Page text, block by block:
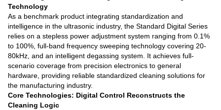
Technology
As a benchmark product integrating standardization and
intelligence in the ultrasonic industry, the Standard Digital Series
relies on a stepless power adjustment system ranging from 0.1%
to 100%, full-band frequency sweeping technology covering 20-
80kHz, and an intelligent degassing system. It achieves full-
scenario coverage from precision electronics to general
hardware, providing reliable standardized cleaning solutions for
the manufacturing industry.
Core Technologies: Digital Control Reconstructs the
Cleaning Logic